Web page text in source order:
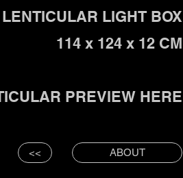
LENTICULAR LIGHT BOX
114 x 124 x 12 CM
PREVIEW HERE
<< ABOUT